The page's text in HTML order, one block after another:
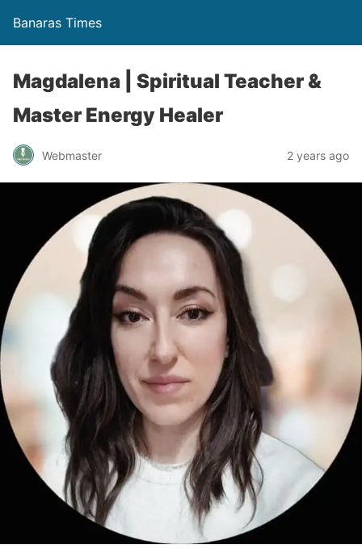
Banaras Times
Magdalena | Spiritual Teacher &
Master Energy Healer
Webmaster 2 years ago